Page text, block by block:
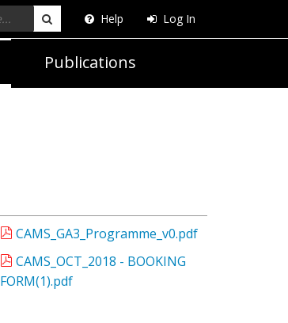
Help Log In
Publications
CAMS_GA3_Programme_v0.pdf
CAMS_OCT_2018 - BOOKING
FORM(1).pdf